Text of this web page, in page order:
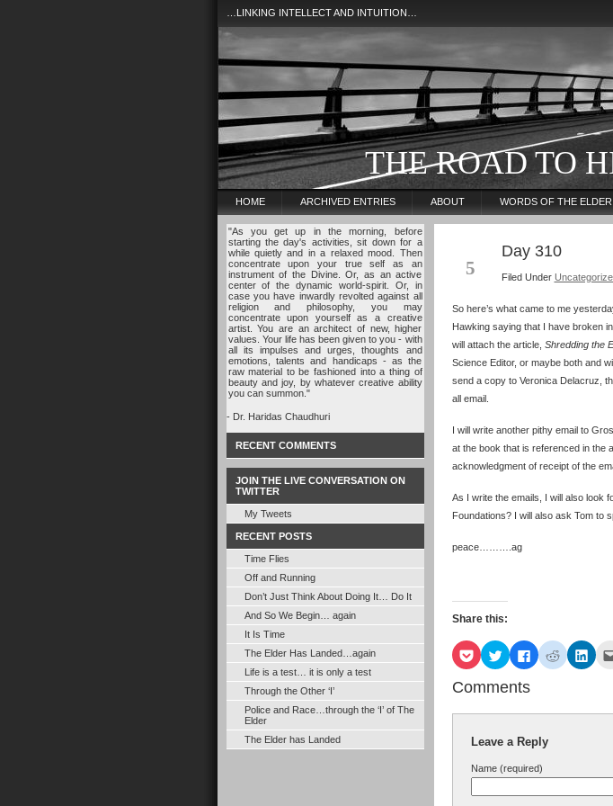
…LINKING INTELLECT AND INTUITION…
THE ROAD TO
HOME ARCHIVED ENTRIES ABOUT WORDS OF THE ELDER
"As you get up in the morning, before
starting the day's activities, sit down for a
while quietly and in a relaxed mood. Then
concentrate upon your true self as an
instrument of the Divine. Or, as an active
center of the dynamic world-spirit. Or, in
case you have inwardly revolted against all
religion and philosophy, you may
concentrate upon yourself as a creative
artist. You are an architect of new, higher
values. Your life has been given to you - with
all its impulses and urges, thoughts and
emotions, talents and handicaps - as the
raw material to be fashioned into a thing of
beauty and joy, by whatever creative ability
you can summon."
- Dr. Haridas Chaudhuri
RECENT COMMENTS
JOIN THE LIVE CONVERSATION ON
TWITTER
My Tweets
RECENT POSTS
Time Flies
Off and Running
Don’t Just Think About Doing It… Do It
And So We Begin… again
It Is Time
The Elder Has Landed…again
Life is a test… it is only a test
Through the Other ‘I’
Police and Race…through the ‘I’ of The
Elder
The Elder has Landed
5
Day 310
Filed Under
So here’s what came to me
Hawking saying that I have broken
will attach the article, Shredding the
Science Editor, or maybe both and
send a copy to Veronica Delacruz,
all email.
I will write another pithy email to
at the book that is referenced in the
acknowledgment of receipt of the
As I write the emails, I will also look
Foundations? I will also ask Tom to
peace……….ag
Share this:
Click
to
share
on
Pocket
in
window)
Click
to
share
on
Twitter
in
window)
Click
to
share
in
window)
Click
to
share
in
Click
to
in
Comments
Leave a Reply
Name (required)